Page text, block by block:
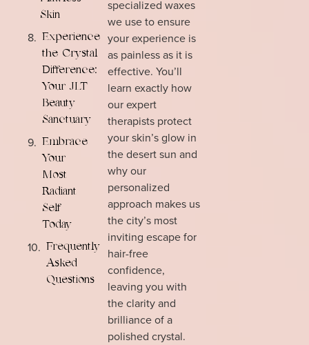
Skin
Experience
the Crystal
Difference:
Your JLT
Beauty
Sanctuary
Embrace
Your
Most
Radiant
Self
Today
Frequently
Asked
Questions
specialized waxes
we use to ensure
your experience is
as painless as it is
effective. You’ll
learn exactly how
our expert
therapists protect
your skin’s glow in
the desert sun and
why our
personalized
approach makes us
the city’s most
inviting escape for
hair-free
confidence,
leaving you with
the clarity and
brilliance of a
polished crystal.